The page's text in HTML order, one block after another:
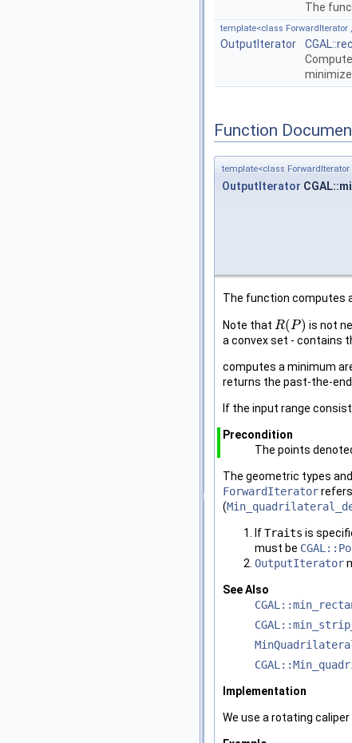
The
template<class ForwardIterator
OutputIterator
Function
template<class
OutputIterator
The function computes
Note that R(P)
R(P) is not
a convex set - contains
computes a minimum
returns the past-the-
If the input range
Precondition
The points
The geometric types
ForwardIterator
(
IfTraits is
must be
OutputIterator
See Also
Implementation
We use a rotating